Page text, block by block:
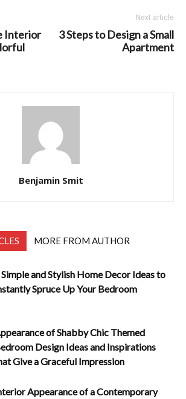
Interior
Next article
3 Steps to Design a Small
Apartment
Benjamin Smit
MORE FROM AUTHOR
Simple and Stylish Home Decor Ideas to
Spruce Up Your Bedroom
of Shabby Chic Themed
Design Ideas and Inspirations
Give a Graceful Impression
Appearance of a Contemporary